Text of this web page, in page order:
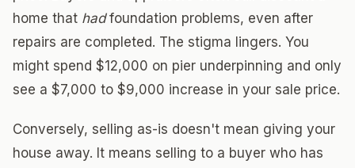
home that hadfoundation problems, even after
repairs are completed. The stigma lingers. You
might spend $12,000 on pier underpinning and only
see a $7,000 to $9,000 increase in your sale price.
Conversely, selling as-is doesn't mean giving your
house away. It means selling to a buyer who has